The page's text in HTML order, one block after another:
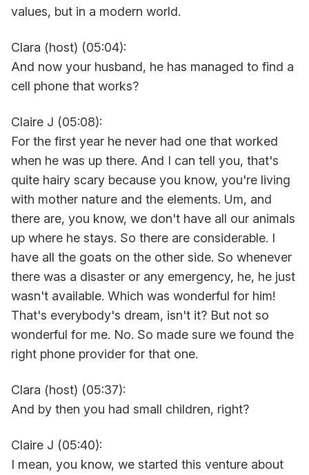
values, but in a modern world.
Clara (host) (05:04):
And now your husband, he has managed to find a
cell phone that works?
Claire J (05:08):
For the first year he never had one that worked
when he was up there. And I can tell you, that's
quite hairy scary because you know, you're living
with mother nature and the elements. Um, and
there are, you know, we don't have all our animals
up where he stays. So there are considerable. I
have all the goats on the other side. So whenever
there was a disaster or any emergency, he, he just
wasn't available. Which was wonderful for him!
That's everybody's dream, isn't it? But not so
wonderful for me. No. So made sure we found the
right phone provider for that one.
Clara (host) (05:37):
And by then you had small children, right?
Claire J (05:40):
I mean, you know, we started this venture about